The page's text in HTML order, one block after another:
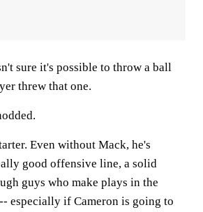
sure it's possible to throw a ball
threw that one.
Even without Mack, he's
good offensive line, a solid
guys who make plays in the
especially if Cameron is going to